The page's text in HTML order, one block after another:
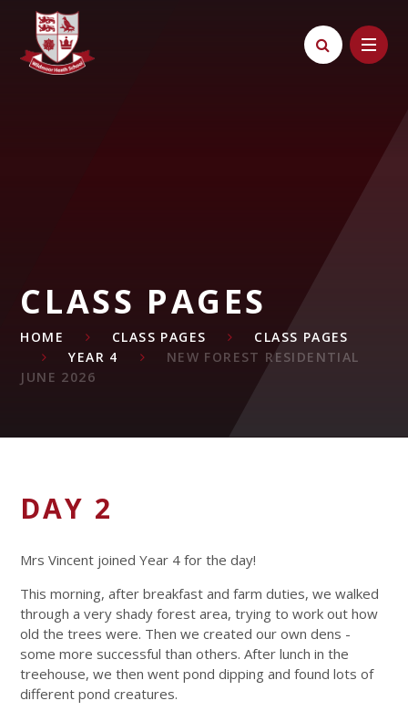
Skip to content ↓
CLASS PAGES
HOME CLASS PAGES
CLASS PAGES
YEAR 4
NEW FOREST RESIDENTIAL
JUNE 2026
DAY 2
Mrs Vincent joined Year 4 for the day!
This morning, after breakfast and farm duties, we walked
through a very shady forest area, trying to work out how
old the trees were. Then we created our own dens -
some more successful than others. After lunch in the
treehouse, we then went pond dipping and found lots of
different pond creatures.